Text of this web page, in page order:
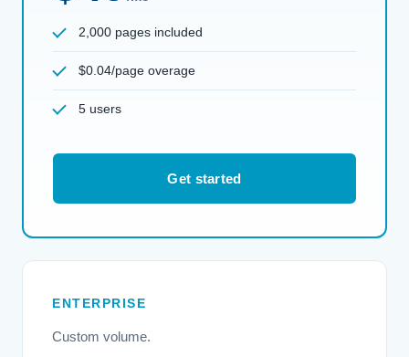
2,000 pages included
$0.04/page overage
5 users
Get started
ENTERPRISE
Custom volume.